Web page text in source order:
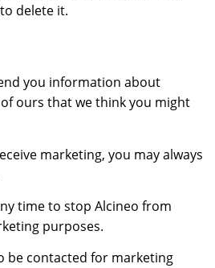
delete it.
you information about
ours that we think you might
marketing, you may always
time to stop Alcineo from
purposes.
be contacted for marketing